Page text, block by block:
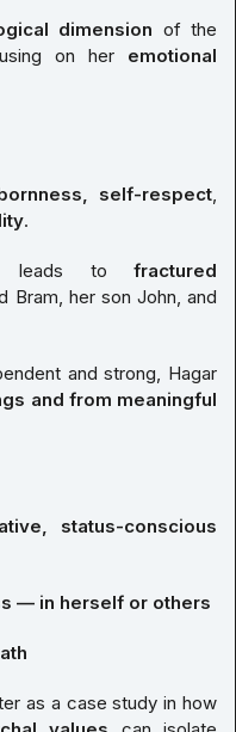
dimension of the
on her emotional
self-respect,
.
leads tofractured
Bram, her son John, and
and strong, Hagar
and from meaningful
status-conscious
— in herself or others
as a case study in how